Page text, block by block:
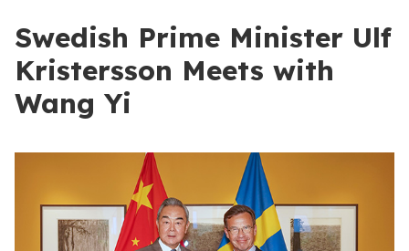
Swedish Prime Minister Ulf
Kristersson Meets with
Wang Yi